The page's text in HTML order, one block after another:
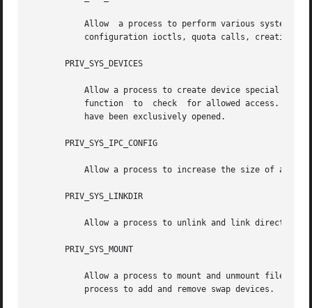
Allow  a process to perform various system
configuration ioctls, quota calls, creation
       PRIV_SYS_DEVICES
Allow a process to create device special
function  to  check  for allowed access.
           have been exclusively opened.
       PRIV_SYS_IPC_CONFIG
Allow a process to increase the size of a
       PRIV_SYS_LINKDIR
Allow a process to unlink and link
       PRIV_SYS_MOUNT
Allow a process to mount and unmount
           process to add and remove swap devices.